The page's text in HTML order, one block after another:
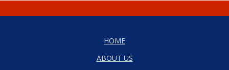
HOME
ABOUT US